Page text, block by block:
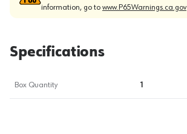
information, go to www.P65Warnings.ca.gov
Specifications
Box Quantity 1